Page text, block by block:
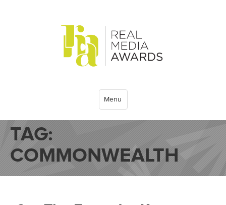
Menu
TAG:
COMMONWEALTH